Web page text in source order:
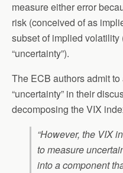
measure either error
risk (conceived of as
subset of implied volatility
“uncertainty”).
The ECB authors admit
“uncertainty” in their
decomposing the VIX
“However, the VIX
to measure
into a component